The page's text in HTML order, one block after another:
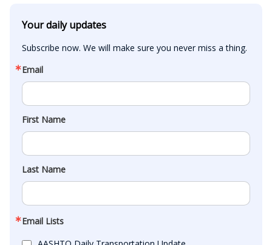
Your daily updates
Subscribe now. We will make sure you never miss a thing.
Email
First Name
Last Name
Email Lists